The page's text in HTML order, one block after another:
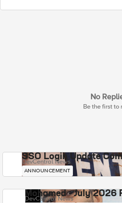
No
Be the first to
SSO Login Update
DevCentral News
ANNOUNCEMENT
Mohamed - July 2026
DevCentral News